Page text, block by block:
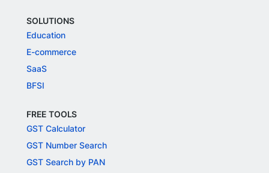
SOLUTIONS
Education
E-commerce
SaaS
BFSI
FREE TOOLS
GST Calculator
GST Number Search
GST Search by PAN